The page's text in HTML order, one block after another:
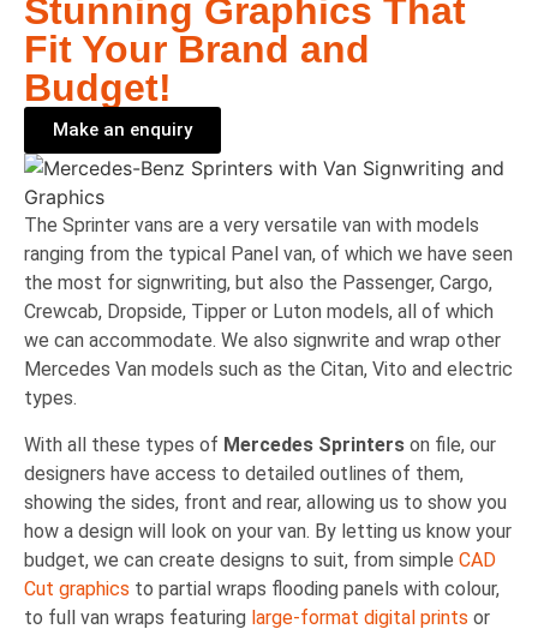
Stunning Graphics That
Fit Your Brand and
Budget!
Make an enquiry
The Sprinter vans are a very versatile van with models
ranging from the typical Panel van, of which we have seen
the most for signwriting, but also the Passenger, Cargo,
Crewcab, Dropside, Tipper or Luton models, all of which
we can accommodate. We also signwrite and wrap other
Mercedes Van models such as the Citan, Vito and electric
types.
With all these types of Mercedes Sprinters on file, our
designers have access to detailed outlines of them,
showing the sides, front and rear, allowing us to show you
how a design will look on your van. By letting us know your
budget, we can create designs to suit, from simple CAD
Cut graphics to partial wraps flooding panels with colour,
to full van wraps featuring large-format digital prints or